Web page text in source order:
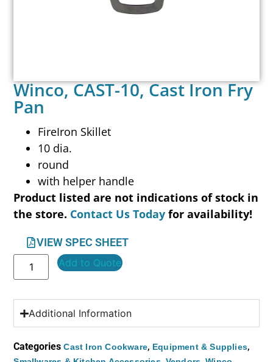
Winco, CAST-10, Cast Iron Fry
Pan
FireIron Skillet
10 dia.
round
with helper handle
Product listed are not indications of stock in
the store. Contact Us Today for availability!
VIEW SPEC SHEET
Add to Quote
Additional Information
Categories Cast Iron Cookware, Equipment & Supplies,